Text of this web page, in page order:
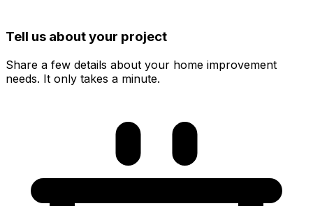
Tell us about your project
Share a few details about your home improvement
needs. It only takes a minute.